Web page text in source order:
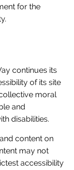
for the
continues its
of its site
moral
and
disabilities.
content on
may not
accessibility